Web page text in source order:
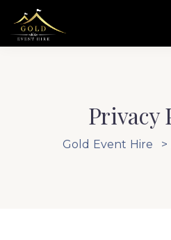
Privacy
Gold Event Hire >